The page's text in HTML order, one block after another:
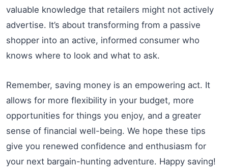
valuable knowledge that retailers might not actively
advertise. It’s about transforming from a passive
shopper into an active, informed consumer who
knows where to look and what to ask.
Remember, saving money is an empowering act. It
allows for more flexibility in your budget, more
opportunities for things you enjoy, and a greater
sense of financial well-being. We hope these tips
give you renewed confidence and enthusiasm for
your next bargain-hunting adventure. Happy saving!